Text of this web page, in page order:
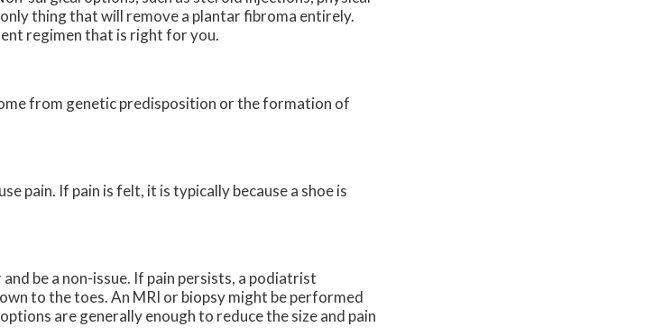
thing that will remove a plantar fibroma entirely.
regimen that is right for you.
from genetic predisposition or the formation of
pain. If pain is felt, it is typically because a shoe is
be a non-issue. If pain persists, a podiatrist
to the toes. An MRI or biopsy might be performed
are generally enough to reduce the size and pain